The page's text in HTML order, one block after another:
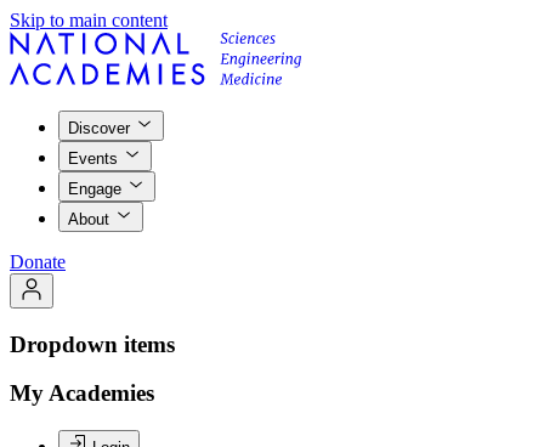
Skip to main content
Discover
Events
Engage
About
Donate
Dropdown items
My Academies